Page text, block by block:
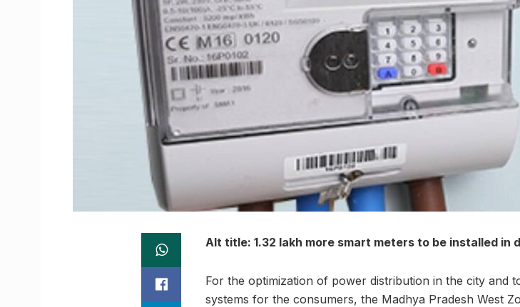
Alt title: 1.32 lakh more smart meters to be installed in
For the optimization of power distribution in the city and
systems for the consumers, the Madhya Pradesh West